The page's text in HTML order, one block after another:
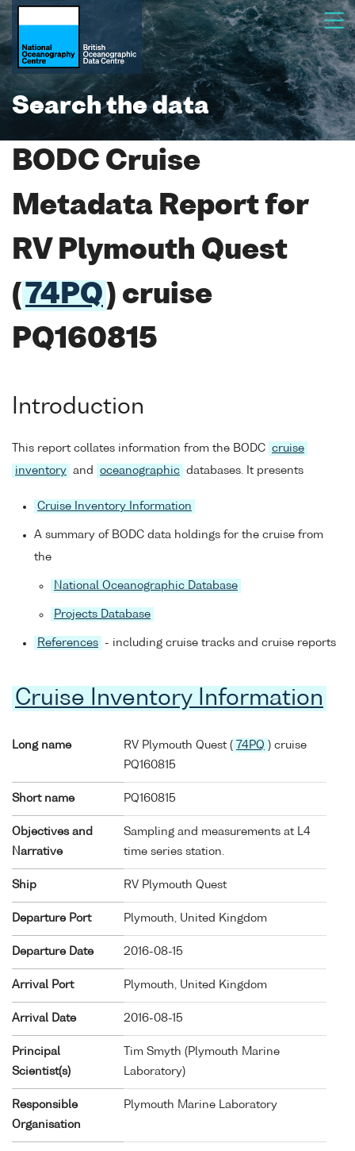
Search the data
BODC Cruise
Metadata Report for
RV Plymouth Quest
( 74PQ ) cruise
PQ160815
Introduction
This report collates information from the BODC cruise
inventory and oceanographic databases. It presents
Cruise Inventory Information
A summary of BODC data holdings for the cruise from
the
National Oceanographic Database
Projects Database
References - including cruise tracks and cruise reports
Cruise Inventory Information
Long name RV Plymouth Quest ( 74PQ ) cruise
PQ160815
Short name PQ160815
Objectives and
Narrative
Sampling and measurements at L4
time series station.
Ship RV Plymouth Quest
Departure Port Plymouth, United Kingdom
Departure Date 2016-08-15
Arrival Port Plymouth, United Kingdom
Arrival Date 2016-08-15
Principal
Scientist(s)
Tim Smyth (Plymouth Marine
Laboratory)
Responsible
Organisation
Plymouth Marine Laboratory